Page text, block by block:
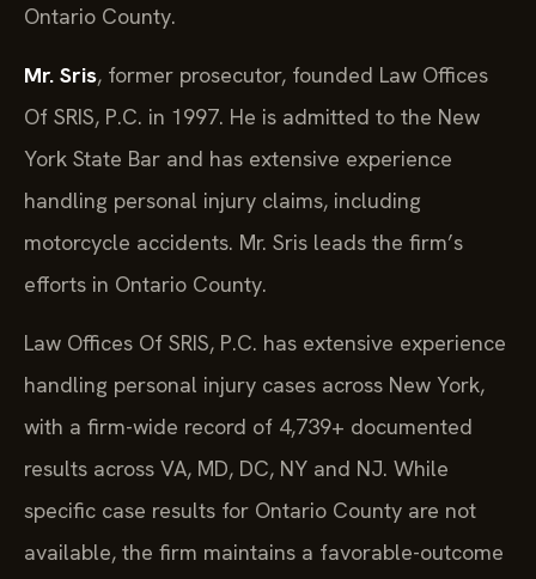
Ontario County.
Mr. Sris, former prosecutor, founded Law Offices
Of SRIS, P.C. in 1997. He is admitted to the New
York State Bar and has extensive experience
handling personal injury claims, including
motorcycle accidents. Mr. Sris leads the firm’s
efforts in Ontario County.
Law Offices Of SRIS, P.C. has extensive experience
handling personal injury cases across New York,
with a firm-wide record of 4,739+ documented
results across VA, MD, DC, NY and NJ. While
specific case results for Ontario County are not
available, the firm maintains a favorable-outcome